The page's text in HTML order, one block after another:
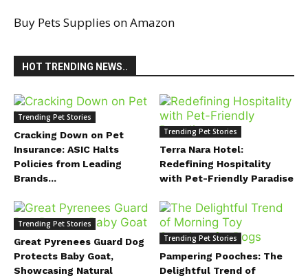
Buy Pets Supplies on Amazon
HOT TRENDING NEWS..
Trending Pet Stories
Cracking Down on Pet
Insurance: ASIC Halts
Policies from Leading
Brands...
Trending Pet Stories
Terra Nara Hotel:
Redefining Hospitality
with Pet-Friendly Paradise
Trending Pet Stories
Great Pyrenees Guard Dog
Protects Baby Goat,
Showcasing Natural
Trending Pet Stories
Pampering Pooches: The
Delightful Trend of